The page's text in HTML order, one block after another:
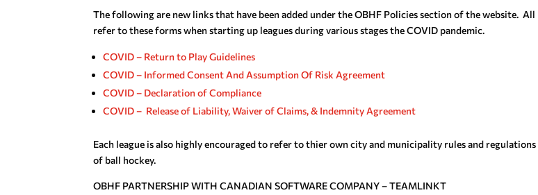
The following are new links that have been added under the OBHF Policies section of the website. All
refer to these forms when starting up leagues during various stages the COVID pandemic.
COVID – Return to Play Guidelines
COVID – Informed Consent And Assumption Of Risk Agreement
COVID – Declaration of Compliance
COVID – Release of Liability, Waiver of Claims, & Indemnity Agreement
Each league is also highly encouraged to refer to thier own city and municipality rules and
of ball hockey.
OBHF PARTNERSHIP WITH CANADIAN SOFTWARE COMPANY – TEAMLINKT